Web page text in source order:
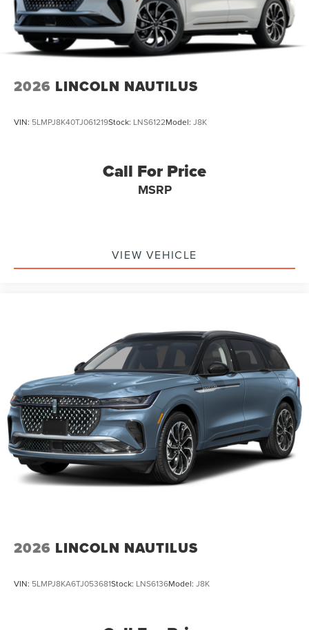
2026 LINCOLN NAUTILUS
VIN: 5LMPJ8K40TJ061219Stock: LNS6122Model: J8K
Call For Price
MSRP
VIEW VEHICLE
2026 LINCOLN NAUTILUS
VIN: 5LMPJ8KA6TJ053681Stock: LNS6136Model: J8K